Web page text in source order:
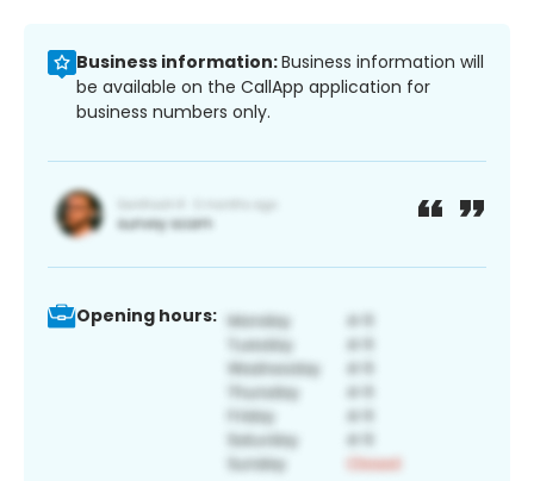
Business information:Business information will
be available on the CallApp application for
business numbers only.
Opening hours: